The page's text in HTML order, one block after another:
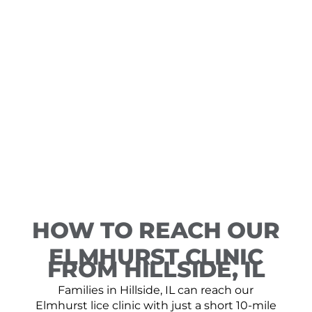
HOW TO REACH OUR
ELMHURST CLINIC
FROM HILLSIDE, IL
Families in Hillside, IL can reach our
Elmhurst lice clinic with just a short 10-mile